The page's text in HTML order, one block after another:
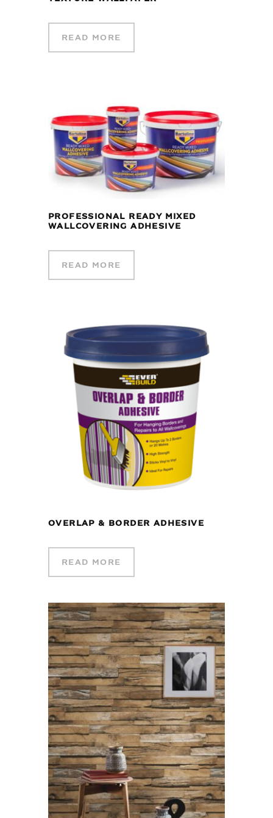
READ MORE
PROFESSIONAL READY MIXED
WALLCOVERING ADHESIVE
READ MORE
OVERLAP & BORDER ADHESIVE
READ MORE